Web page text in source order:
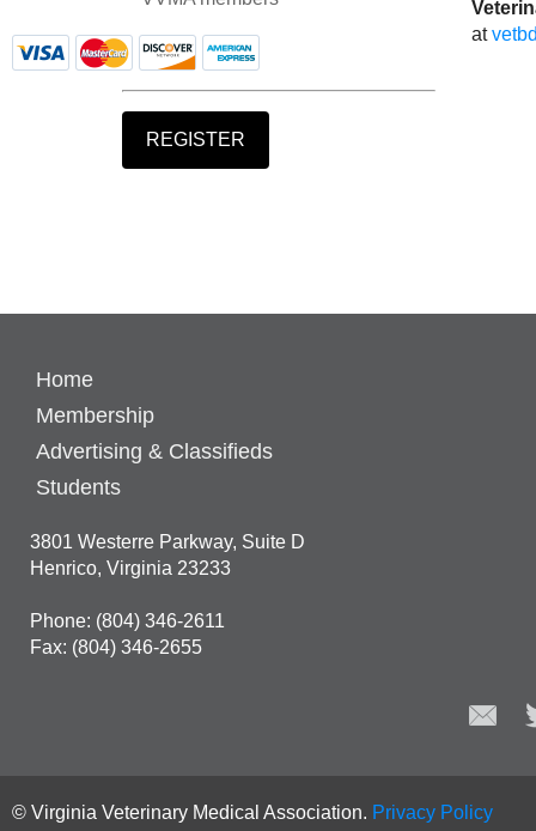
at
Home
Membership
Advertising & Classifieds
Students
3801 Westerre Parkway, Suite D
Henrico, Virginia 23233
Phone: (804) 346-2611
Fax: (804) 346-2655
© Virginia Veterinary Medical Association. Privacy Policy